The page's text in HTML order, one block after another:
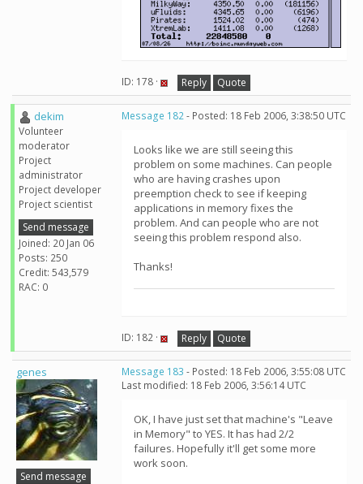
ID: 178 · Reply Quote
dekim
Volunteer
moderator
Project
administrator
Project developer
Project scientist
Send message
Joined: 20 Jan 06
Posts: 250
Credit: 543,579
RAC: 0
Message 182- Posted: 18 Feb 2006, 3:38:50 UTC
Looks like we are still seeing this
problem on some machines. Can people
who are having crashes upon
preemption check to see if keeping
applications in memory fixes the
problem. And can people who are not
seeing this problem respond also.
Thanks!
ID: 182 · Reply Quote
genes
Send message
Message 183 - Posted: 18 Feb 2006, 3:55:08 UTC
Last modified: 18 Feb 2006, 3:56:14 UTC
OK, I have just set that machine's "Leave
in Memory" to YES. It has had 2/2
failures. Hopefully it'll get some more
work soon.